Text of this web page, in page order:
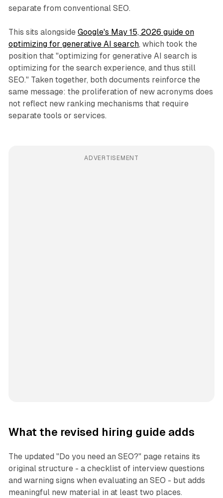
separate from conventional SEO.
This sits alongside Google's May 15, 2026 guide on
optimizing for generative AI search, which took the
position that "optimizing for generative AI search is
optimizing for the search experience, and thus still
SEO." Taken together, both documents reinforce the
same message: the proliferation of new acronyms does
not reflect new ranking mechanisms that require
separate tools or services.
ADVERTISEMENT
What the revised hiring guide adds
The updated "Do you need an SEO?" page retains its
original structure - a checklist of interview questions
and warning signs when evaluating an SEO - but adds
meaningful new material in at least two places.